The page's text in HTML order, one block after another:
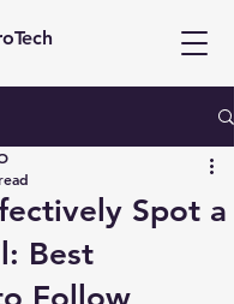
Spot a
Best